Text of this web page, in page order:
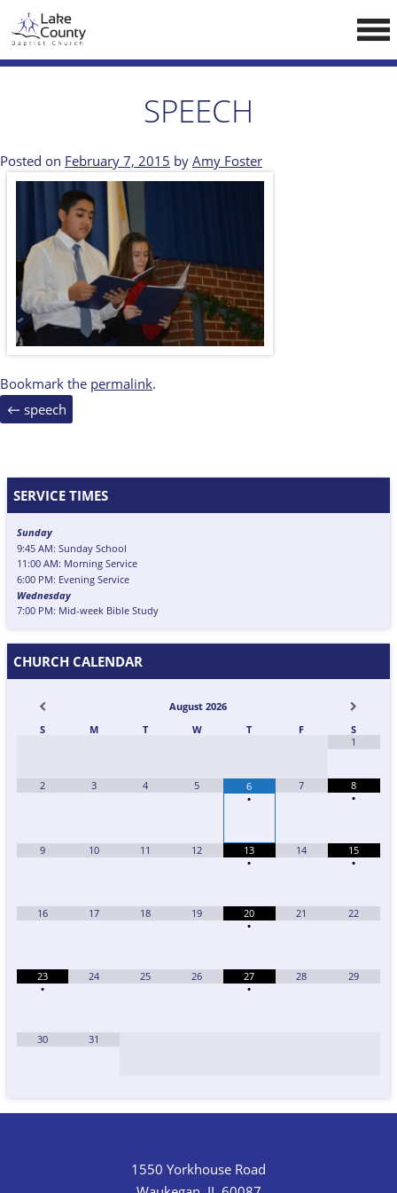
LCCA WEBSITE
HOME
ABOUT US
Pastors
Sermons
Reading
NEW BELIEVERS
SPEECH
Posted on February 7, 2015 by Amy Foster
Bookmark the permalink.
Post
navigation
← speech
SERVICE TIMES
Sunday
9:45 AM: Sunday School
11:00 AM: Morning Service
6:00 PM: Evening Service
Wednesday
7:00 PM: Mid-week Bible Study
CHURCH CALENDAR
August 2026
S
M T W T F
S
1
2 3 4 5
6
•
7
8
•
9 10 11 12
13
•
14
15
•
16 17 18 19
20
•
21 22
23
•
24 25 26
27
•
28 29
30 31
1550 Yorkhouse Road